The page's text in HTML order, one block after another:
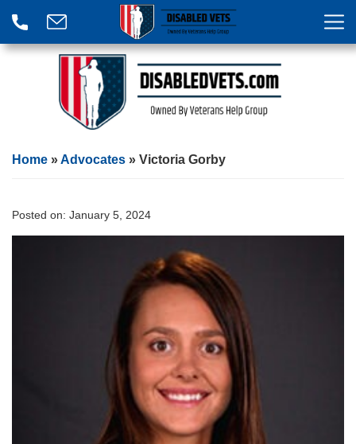
Home »Advocates » Victoria Gorby
Posted on: January 5, 2024